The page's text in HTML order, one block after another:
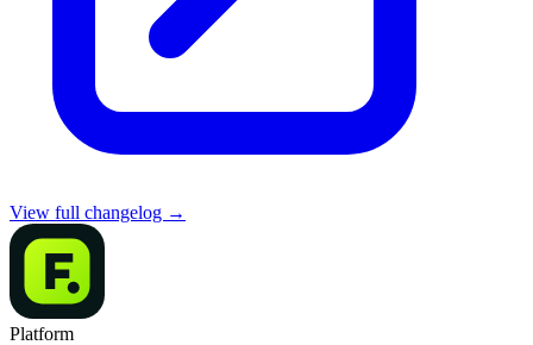
View full changelog →
Platform